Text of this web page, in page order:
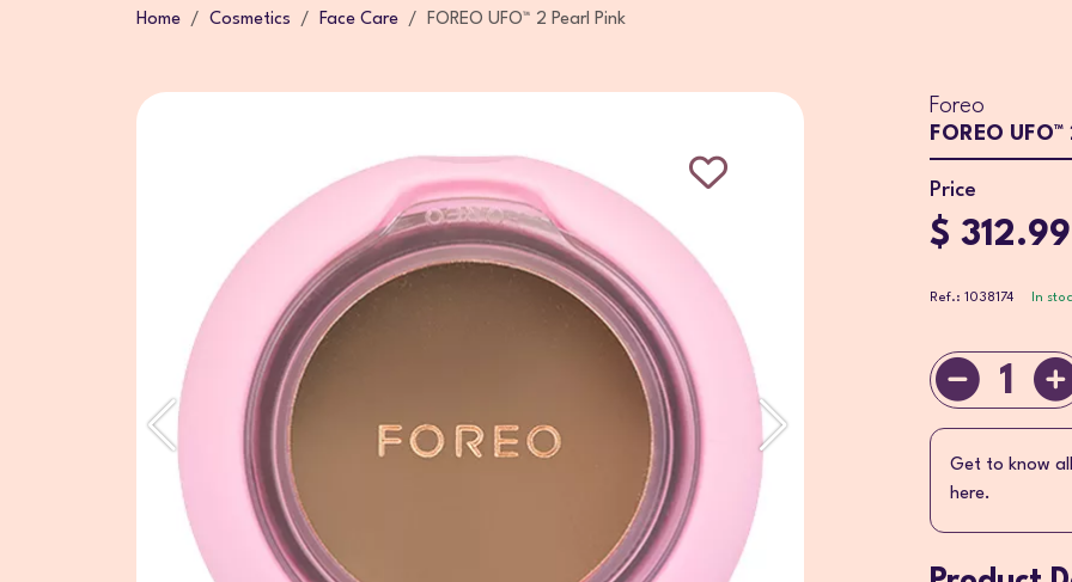
Home Cosmetics Face Care FOREO UFO™ 2 Pearl Pink
Foreo
FOREO
Price
$ 312.99
Ref.: 1038174 In
1
Get to know
here.